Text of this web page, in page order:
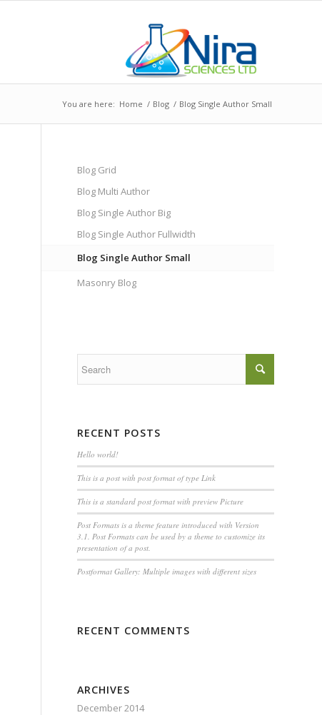
You are here: Home / Blog / Blog Single Author Small
Blog Grid
Blog Multi Author
Blog Single Author Big
Blog Single Author Fullwidth
Blog Single Author Small
Masonry Blog
RECENT POSTS
Hello world!
This is a post with post format of type Link
This is a standard post format with preview Picture
Post Formats is a theme feature introduced with Version
3.1. Post Formats can be used by a theme to customize its
presentation of a post.
Postformat Gallery: Multiple images with different sizes
RECENT COMMENTS
ARCHIVES
December 2014